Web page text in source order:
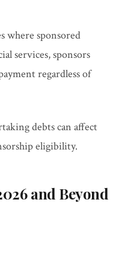
where sponsored
services, sponsors
regardless of
debts can affect
eligibility.
and Beyond